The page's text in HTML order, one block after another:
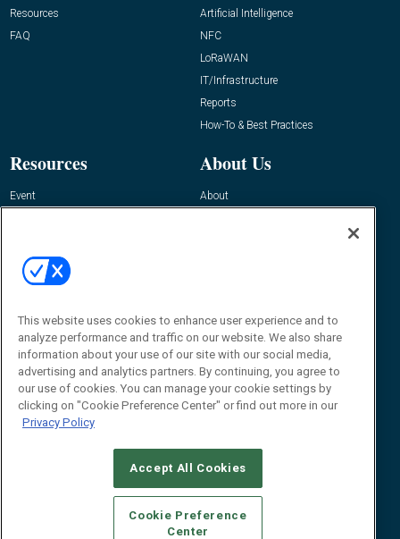
Resources
FAQ
Artificial Intelligence
NFC
LoRaWAN
IT/Infrastructure
Reports
How-To & Best Practices
Resources
Event
About Us
About
Contact Us
Journal
Editor@RFIDJournal.com
© 2026Emerald X, LLC.All Rights Reserved
CAREERS AUTHORIZED SERVICE PROVIDERS
STANDARDS OF CONDUCT
YOUR PRIVACY CHOICES
This website uses cookies to enhance user experience and to
analyze performance and traffic on our website. We also share
information about your use of our site with our social media,
advertising and analytics partners. By continuing, you agree to
our use of cookies. You can manage your cookie settings by
clicking on "Cookie Preference Center" or find out more in our
Privacy Policy
Accept All Cookies
Cookie Preference
Center